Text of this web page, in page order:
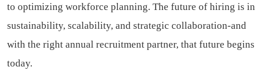
to optimizing workforce planning. The future of hiring is in
sustainability, scalability, and strategic collaboration-and
with the right annual recruitment partner, that future begins
today.